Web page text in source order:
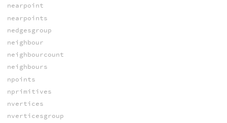
nearpoint
nearpoints
nedgesgroup
neighbour
neighbourcount
neighbours
npoints
nprimitives
nvertices
nverticesgroup